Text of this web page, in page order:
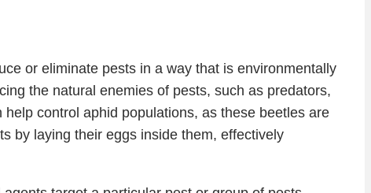
or eliminate pests in a way that is environmentally
the natural enemies of pests, such as predators,
control aphid populations, as these beetles are
by laying their eggs inside them, effectively